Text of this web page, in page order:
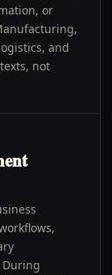
or
and
not
During